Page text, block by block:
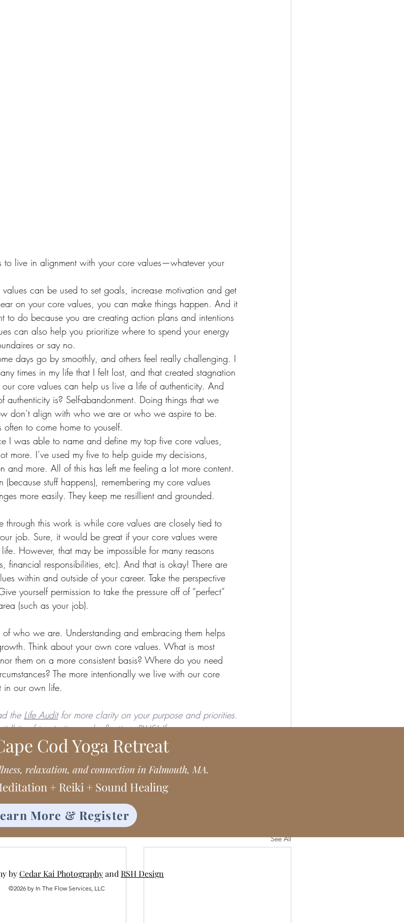
to live in alignment with your core values—whatever your
values can be used to set goals, increase motivation and get
on your core values, you can make things happen. And it
to do because you are creating action plans and intentions
can also help you prioritize where to spend your energy
or say no.
days go by smoothly, and others feel really challenging. I
times in my life that I felt lost, and that created stagnation
core values can help us live a life of authenticity. And
is? Self-abandonment. Doing things that we
don’t align with who we are or who we aspire to be.
to come home to youself.
I was able to name and define my top five core values,
more. I’ve used my five to help guide my decisions,
and more. All of this has left me feeling a lot more content.
stuff happens), remembering my core values
more easily. They keep me resillient and grounded.
through this work is while core values are closely tied to
job. Sure, it would be great if your core values were
However, that may be impossible for many reasons
financial responsibilities, etc). And that is okay! There are
within and outside of your career. Take the perspective
yourself permission to take the pressure off of “perfect”
(such as your job).
who we are. Understanding and embracing them helps
Think about your own core values. What is most
them on a more consistent basis? Where do you need
The more intentionally we live with our core
in our own life.
the Life Audit for more clarity on your purpose and priorities.
of inspiration and reflection. PLUS! If you are a yoga
!
See All
Cod Yoga Retreat
relaxation, and connection in Falmouth, MA.
+ Reiki + Sound Healing
More & Register
byCedar Kai Photographyand RSH Design
©2026 by In The Flow Services, LLC